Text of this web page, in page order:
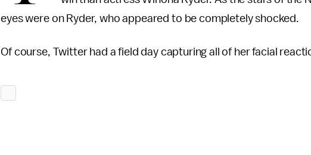
eyes were on Ryder, who appeared to be completely shocked.
Of course, Twitter had a field day capturing all of her facial